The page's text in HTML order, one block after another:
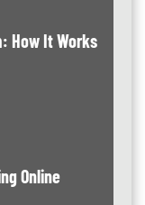
How It Works
Online